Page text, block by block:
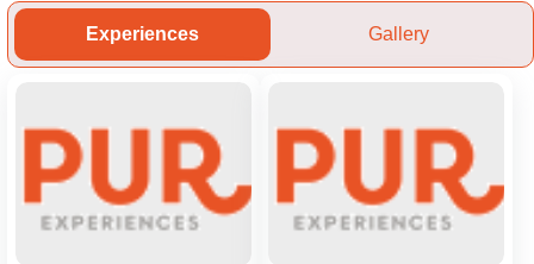
Experiences Gallery